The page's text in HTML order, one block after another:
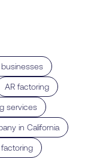
AR factoring
services
in California